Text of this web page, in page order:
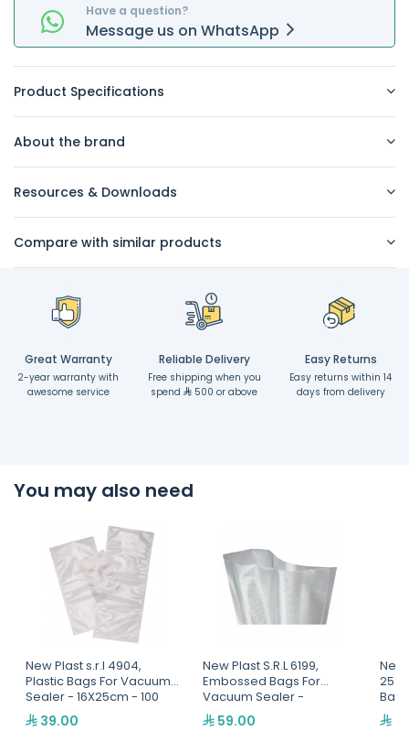
Have a question?
Message us on WhatsApp
Product Specifications
About the brand
Resources & Downloads
Compare with similar products
Great Warranty
2-year warranty with
awesome service
Reliable Delivery
Free shipping when you
spend
500 or above
Easy Returns
Easy returns within 14
days from delivery
You may also need
New Plast s.r.l 4904,
Plastic Bags For Vacuum
Sealer - 16X25cm - 100
Bags39.00
New Plast S.R.L 6199,
Embossed Bags For
Vacuum Sealer -
15X30cm -100 Bags
59.00
New